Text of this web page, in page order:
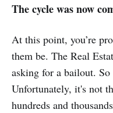
The cycle was now
At this point, you’re
them be. The Real
asking for a bailout.
Unfortunately, it's not
hundreds and